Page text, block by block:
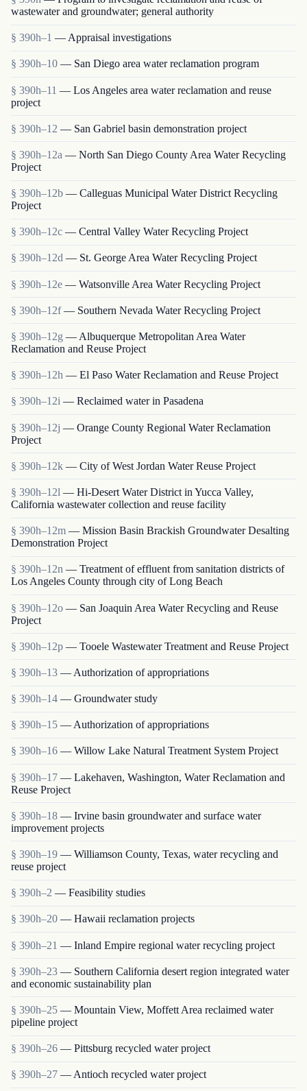
wastewater and groundwater; general authority
§ 390h–1 — Appraisal investigations
§ 390h–10 — San Diego area water reclamation program
§ 390h–11 — Los Angeles area water reclamation and reuse
project
§ 390h–12 — San Gabriel basin demonstration project
§ 390h–12a — North San Diego County Area Water Recycling
Project
§ 390h–12b — Calleguas Municipal Water District Recycling
Project
§ 390h–12c — Central Valley Water Recycling Project
§ 390h–12d — St. George Area Water Recycling Project
§ 390h–12e — Watsonville Area Water Recycling Project
§ 390h–12f — Southern Nevada Water Recycling Project
§ 390h–12g — Albuquerque Metropolitan Area Water
Reclamation and Reuse Project
§ 390h–12h — El Paso Water Reclamation and Reuse Project
§ 390h–12i — Reclaimed water in Pasadena
§ 390h–12j — Orange County Regional Water Reclamation
Project
§ 390h–12k — City of West Jordan Water Reuse Project
§ 390h–12l — Hi-Desert Water District in Yucca Valley,
California wastewater collection and reuse facility
§ 390h–12m — Mission Basin Brackish Groundwater Desalting
Demonstration Project
§ 390h–12n — Treatment of effluent from sanitation districts of
Los Angeles County through city of Long Beach
§ 390h–12o — San Joaquin Area Water Recycling and Reuse
Project
§ 390h–12p — Tooele Wastewater Treatment and Reuse Project
§ 390h–13 — Authorization of appropriations
§ 390h–14 — Groundwater study
§ 390h–15 — Authorization of appropriations
§ 390h–16 — Willow Lake Natural Treatment System Project
§ 390h–17 — Lakehaven, Washington, Water Reclamation and
Reuse Project
§ 390h–18 — Irvine basin groundwater and surface water
improvement projects
§ 390h–19 — Williamson County, Texas, water recycling and
reuse project
§ 390h–2 — Feasibility studies
§ 390h–20 — Hawaii reclamation projects
§ 390h–21 — Inland Empire regional water recycling project
§ 390h–23 — Southern California desert region integrated water
and economic sustainability plan
§ 390h–25 — Mountain View, Moffett Area reclaimed water
pipeline project
§ 390h–26 — Pittsburg recycled water project
§ 390h–27 — Antioch recycled water project